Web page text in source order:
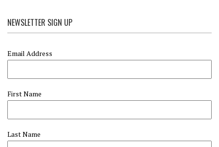
NEWSLETTER SIGN UP
Email Address
First Name
Last Name